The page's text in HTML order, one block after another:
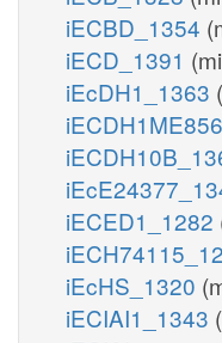
iECBD_1354
iECD_1391
iEcDH1_1363
iECED1_1282
iEcHS_1320
iECIAI1_1343